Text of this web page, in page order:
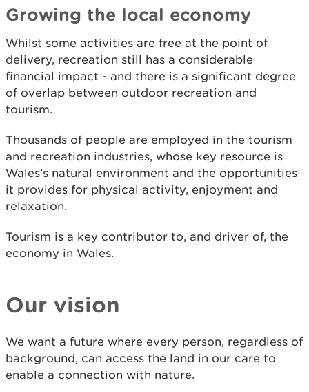
Growing the local economy
Whilst some activities are free at the point of
delivery, recreation still has a considerable
financial impact - and there is a significant degree
of overlap between outdoor recreation and
tourism.
Thousands of people are employed in the tourism
and recreation industries, whose key resource is
Wales’s natural environment and the opportunities
it provides for physical activity, enjoyment and
relaxation.
Tourism is a key contributor to, and driver of, the
economy in Wales.
Our vision
We want a future where every person, regardless of
background, can access the land in our care to
enable a connection with nature.